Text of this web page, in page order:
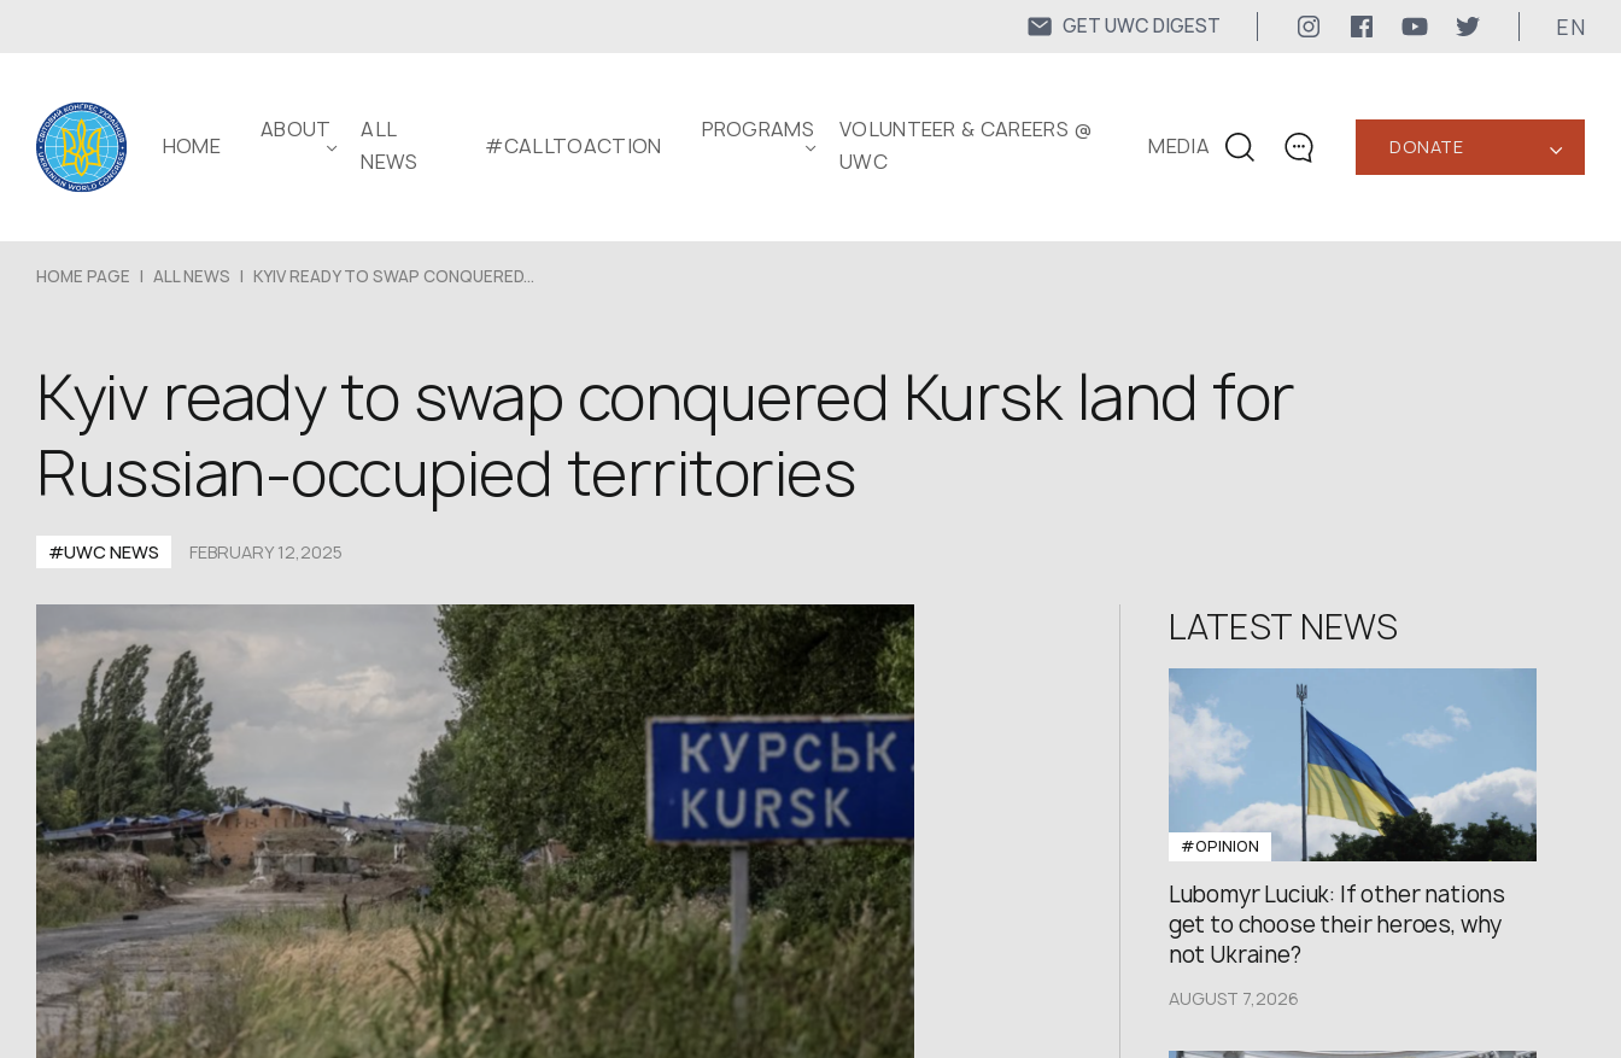
GET UWC DIGEST EN
HOME
ABOUT
ALL
NEWS
#CALLTOACTION
PROGRAMS
VOLUNTEER & CAREERS @
UWC
MEDIA
CONTACTS
MEDIA CONTACTS
24/7
DONATE ‹
HOME PAGE | ALL NEWS | KYIV READY TO SWAP CONQUERED...
Kyiv ready to swap conquered Kursk land for
Russian-occupied territories
#UWC NEWS FEBRUARY 12,2025
LATEST NEWS
#OPINION
Lubomyr Luciuk: If other nations
get to choose their heroes, why
not Ukraine?
AUGUST 7,2026